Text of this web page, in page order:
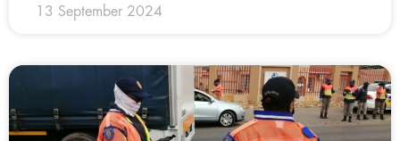
13 September 2024